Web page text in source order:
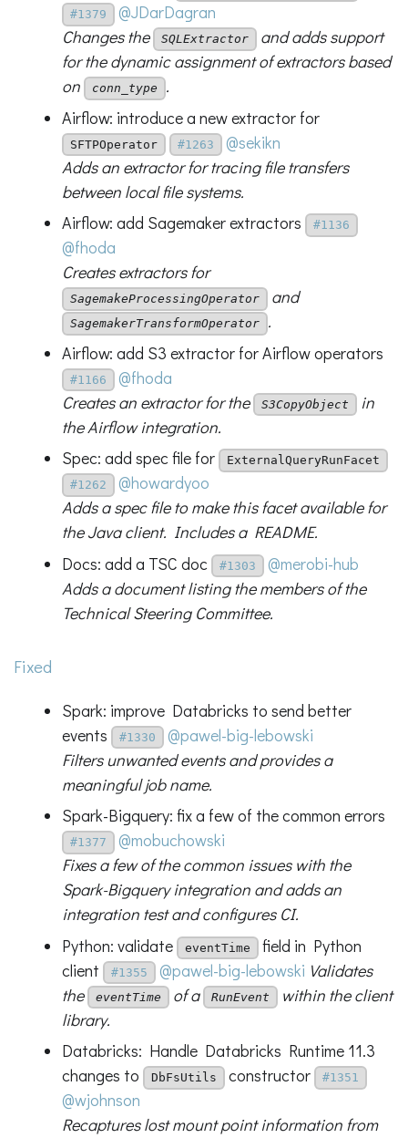
#1379
@JDarDagran
Changes the
SQLExtractor and adds support
for the dynamic assignment of extractors based
on
conn_type
.
Airflow: introduce a new extractor for
SFTPOperator #1263
@sekikn
Adds an extractor for tracing file transfers
between local file systems.
Airflow: add Sagemaker extractors
#1136
@fhoda
Creates extractors for
SagemakeProcessingOperator and
SagemakerTransformOperator .
Airflow: add S3 extractor for Airflow operators
#1166
@fhoda
Creates an extractor for the
S3CopyObject
in
the Airflow integration.
Spec: add spec file for
ExternalQueryRunFacet
#1262
@howardyoo
Adds a spec file to make this facet available for
the Java client. Includes a README.
Docs: add a TSC doc
#1303
@merobi-hub
Adds a document listing the members of the
Technical Steering Committee.
Fixed
Spark: improve Databricks to send better
events
#1330
@pawel-big-lebowski
Filters unwanted events and provides a
meaningful job name.
Spark-Bigquery: fix a few of the common errors
#1377
@mobuchowski
Fixes a few of the common issues with the
Spark-Bigquery integration and adds an
integration test and configures CI.
Python: validate
eventTime
field in Python
client
#1355 @pawel-big-lebowski Validates
the
eventTime of a RunEvent
within the client
library.
Databricks: Handle Databricks Runtime 11.3
changes to
DbFsUtils constructor #1351
@wjohnson
Recaptures lost mount point information from